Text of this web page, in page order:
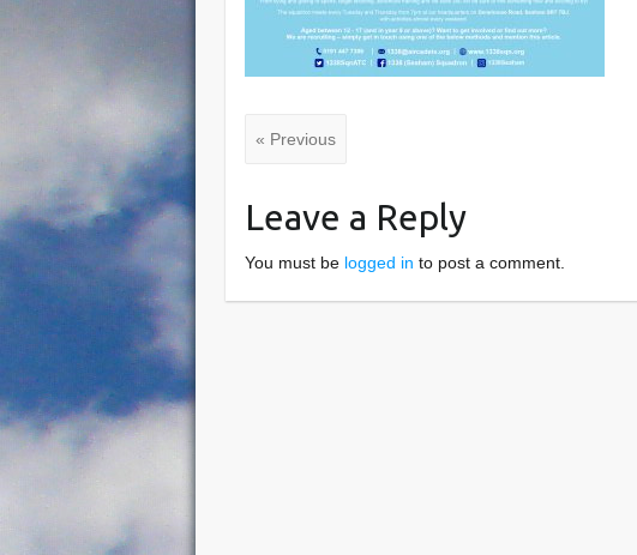
« Previous
Leave a Reply
You must be logged in to post a comment.